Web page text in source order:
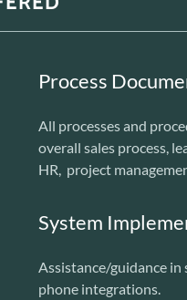
Process
All processes and
overall sales process,
HR, project
System
Assistance/guidance in
phone integrations.